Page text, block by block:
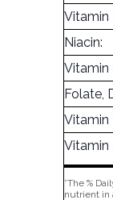
Vitamin
Niacin:
Vitamin
Folate,
Vitamin
Vitamin
*The %
nutrient in